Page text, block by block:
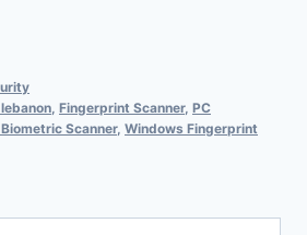
Fingerprint Scanner, PC
Biometric Scanner, Windows Fingerprint